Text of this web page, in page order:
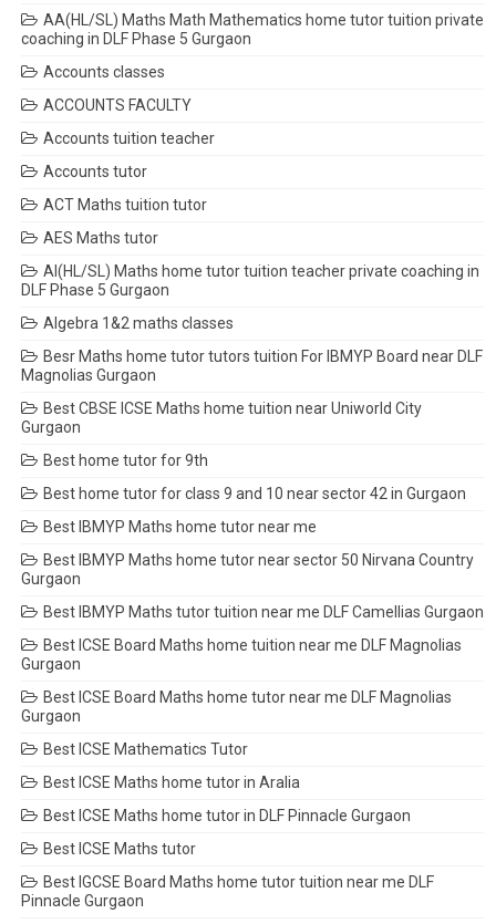
AA(HL/SL) Maths Math Mathematics home tutor tuition private
coaching in DLF Phase 5 Gurgaon
Accounts classes
ACCOUNTS FACULTY
Accounts tuition teacher
Accounts tutor
ACT Maths tuition tutor
AES Maths tutor
AI(HL/SL) Maths home tutor tuition teacher private coaching in
DLF Phase 5 Gurgaon
Algebra 1&2 maths classes
Besr Maths home tutor tutors tuition For IBMYP Board near DLF
Magnolias Gurgaon
Best CBSE ICSE Maths home tuition near Uniworld City
Gurgaon
Best home tutor for 9th
Best home tutor for class 9 and 10 near sector 42 in Gurgaon
Best IBMYP Maths home tutor near me
Best IBMYP Maths home tutor near sector 50 Nirvana Country
Gurgaon
Best IBMYP Maths tutor tuition near me DLF Camellias Gurgaon
Best ICSE Board Maths home tuition near me DLF Magnolias
Gurgaon
Best ICSE Board Maths home tutor near me DLF Magnolias
Gurgaon
Best ICSE Mathematics Tutor
Best ICSE Maths home tutor in Aralia
Best ICSE Maths home tutor in DLF Pinnacle Gurgaon
Best ICSE Maths tutor
Best IGCSE Board Maths home tutor tuition near me DLF
Pinnacle Gurgaon